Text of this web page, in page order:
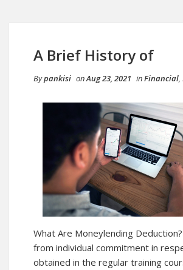
A Brief History of
Bypankisi onAug 23, 2021 inFinancial,
What Are Moneylending
from individual commitment in
obtained in the regular training